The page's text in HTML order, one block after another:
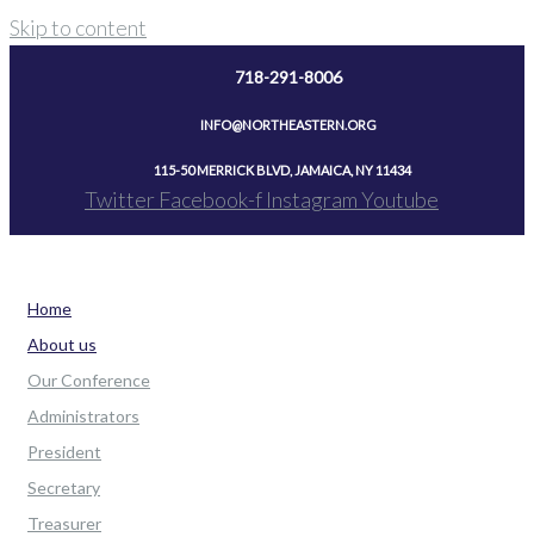
Skip to content
718-291-8006
INFO@NORTHEASTERN.ORG
115-50 MERRICK BLVD, JAMAICA, NY 11434
Twitter Facebook-f InstagramYoutube
Home
About us
Our Conference
Administrators
President
Secretary
Treasurer